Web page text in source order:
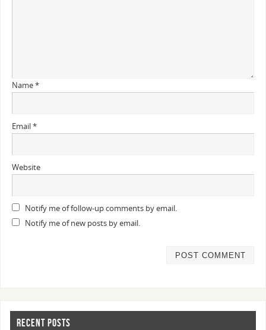
Name*
Email*
Website
Notify me of follow-up comments by email.
Notify me of new posts by email.
RECENT POSTS